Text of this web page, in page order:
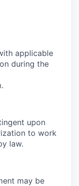
applicable
during the
upon
to work
law.
may be